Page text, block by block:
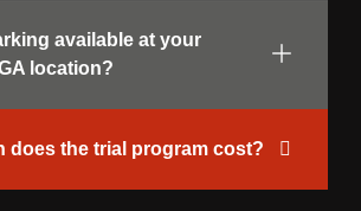
available at your
location?
does the trial program cost?